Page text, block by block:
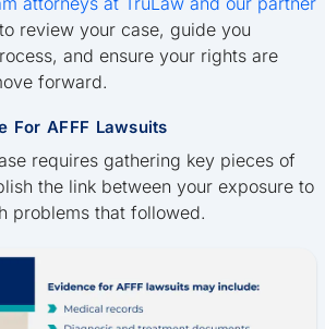
review your case, guide you
and ensure your rights are
forward.
For AFFF Lawsuits
requires gathering key pieces of
the link between your exposure to
problems that followed.